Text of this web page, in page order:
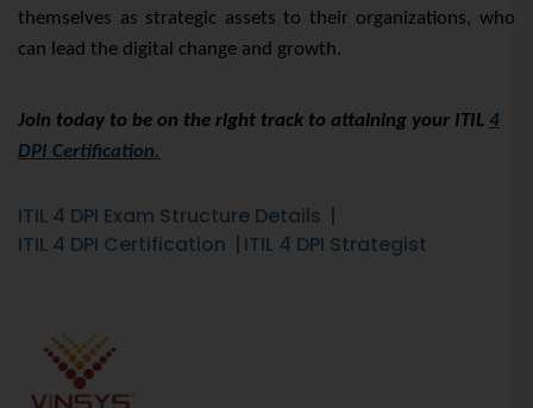
themselves as strategic assets to their organizations, who
can lead the digital change and growth.
Join today to be on the right track to attaining your ITIL 4
DPI Certification.
ITIL 4 DPI Exam Structure Details
ITIL 4 DPI Certification
ITIL 4 DPI Strategist